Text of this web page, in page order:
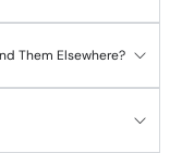
Them Elsewhere?